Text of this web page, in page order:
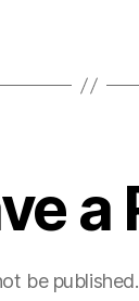
a
be published.